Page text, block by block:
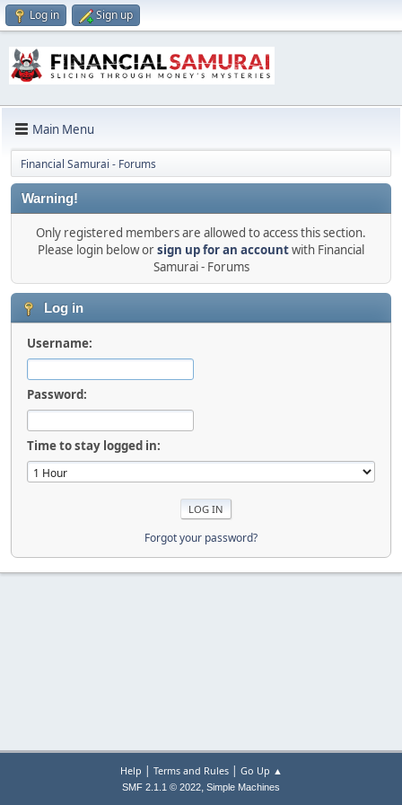
Log in Sign up
Main Menu
Financial Samurai - Forums
Warning!
Only registered members are allowed to access this section.
Please login below orsign up for an accountwith Financial
Samurai - Forums
Log in
Username:
Password:
Time to stay logged in:
Forgot your password?
Help | Terms and Rules| Go Up ▲
SMF 2.1.1 © 2022, Simple Machines